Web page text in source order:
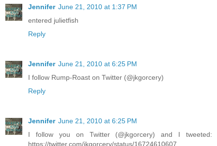
Jennifer June 21, 2010 at 1:37 PM
entered julietfish
Reply
Jennifer June 21, 2010 at 6:25 PM
I follow Rump-Roast on Twitter (@jkgorcery)
Reply
Jennifer June 21, 2010 at 6:25 PM
I follow you on Twitter (@jkgorcery) and I tweeted:
https://twitter.com/jkgorcery/status/16724610607